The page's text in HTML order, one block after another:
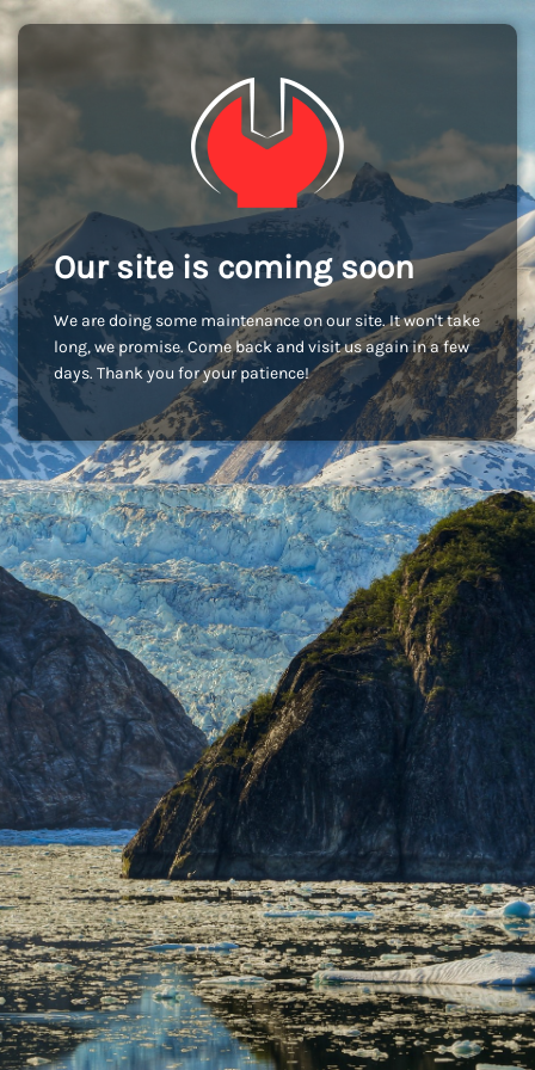
Our site is coming soon
We are doing some maintenance on our site. It won't take
long, we promise. Come back and visit us again in a few
days. Thank you for your patience!